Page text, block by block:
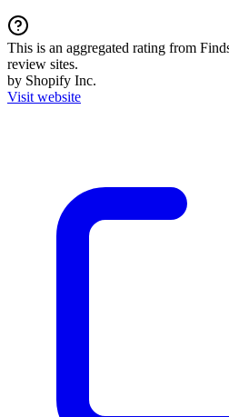
This is an aggregated rating from
review sites.
by Shopify Inc.
Visit website